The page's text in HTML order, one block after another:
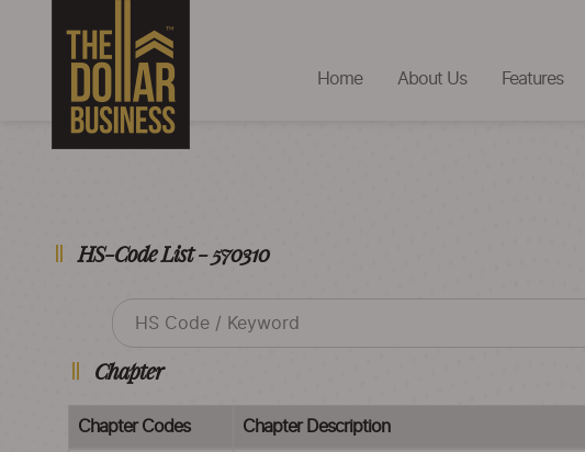
Home About Us Features
HS-Code List - 570310
Chapter
Chapter Codes Chapter Description